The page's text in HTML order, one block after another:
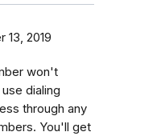
13, 2019
won't
dialing
through any
You'll get